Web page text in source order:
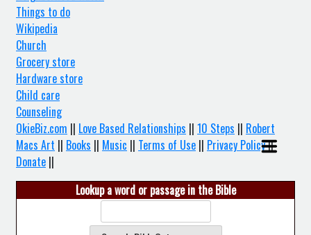
Things to do
Wikipedia
Church
Grocery store
Hardware store
Child care
Counseling
OkieBiz.com || Love Based Relationships || 10 Steps || Robert
Macs Art || Books || Music || Terms of Use || Privacy Policy||
Donate ||
Lookup a word or passage in the Bible